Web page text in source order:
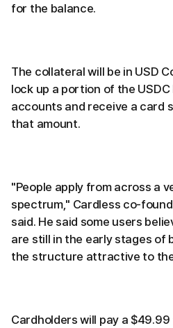
for the balance.
The collateral will be in USD
lock up a portion of the
accounts and receive a card
that amount.
"People apply from across a
spectrum," Cardless co-
said. He said some users
are still in the early stages of
the structure attractive to
Cardholders will pay a